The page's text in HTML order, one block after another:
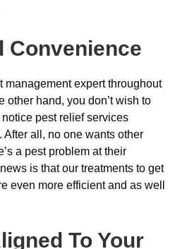
Convenience
management expert throughout
other hand, you don’t wish to
pest relief services
all, no one wants other
a pest problem at their
is that our treatments to get
even more efficient and as well
To Your